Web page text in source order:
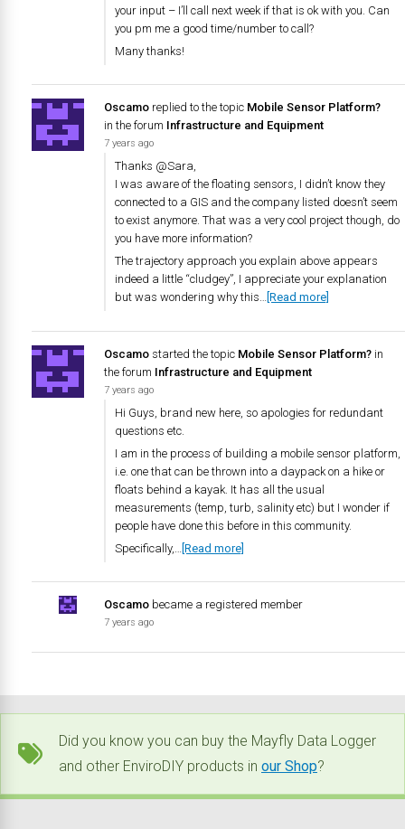
your input – I’ll call next week if that is ok with you. Can
you pm me a good time/number to call?
Many thanks!
Oscamo replied to the topic Mobile Sensor Platform?
in the forum Infrastructure and Equipment
7 years ago
Thanks @Sara,
I was aware of the floating sensors, I didn’t know they
connected to a GIS and the company listed doesn’t seem
to exist anymore. That was a very cool project though, do
you have more information?
The trajectory approach you explain above appears
indeed a little “cludgey”, I appreciate your explanation
but was wondering why this… [Read more]
Oscamo started the topic Mobile Sensor Platform? in
the forum Infrastructure and Equipment
7 years ago
Hi Guys, brand new here, so apologies for redundant
questions etc.
I am in the process of building a mobile sensor platform,
i.e. one that can be thrown into a daypack on a hike or
floats behind a kayak. It has all the usual
measurements (temp, turb, salinity etc) but I wonder if
people have done this before in this community.
Specifically,…
[Read more]
Oscamo became a registered member
7 years ago
Did you know you can buy the Mayfly Data Logger
and other EnviroDIY products in our Shop?